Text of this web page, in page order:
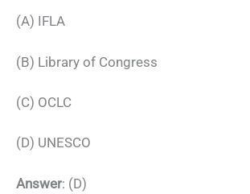
(A) IFLA
(B) Library of Congress
(C) OCLC
(D) UNESCO
Answer: (D)